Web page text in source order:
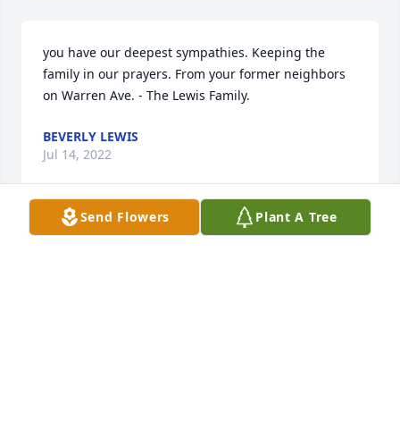
you have our deepest sympathies. Keeping the
family in our prayers. From your former neighbors
on Warren Ave. - The Lewis Family.
BEVERLY LEWIS
Jul 14, 2022
Send Flowers Plant A Tree